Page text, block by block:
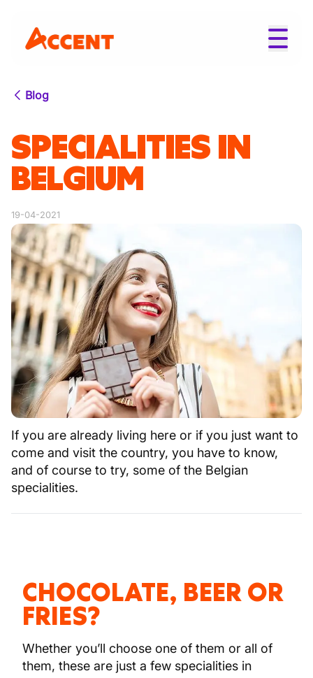
Blog
SPECIALITIES IN
BELGIUM
19-04-2021
If you are already living here or if you just want to
come and visit the country, you have to know,
and of course to try, some of the Belgian
specialities.
CHOCOLATE, BEER OR
FRIES?
Whether you’ll choose one of them or all of
them, these are just a few specialities in